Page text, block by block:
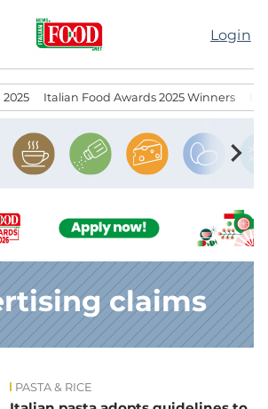
Login
Italian Food Awards 2025 Winners
chevron_right
claims
PASTA & RICE